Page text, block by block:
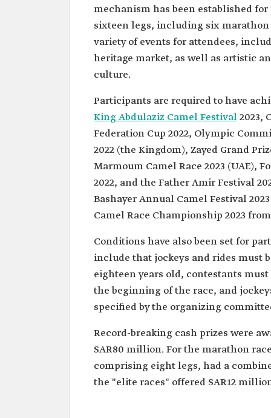
mechanism has been established
sixteen legs, including six marathon
variety of events for attendees,
heritage market, as well as artistic
culture.
Participants are required to have
King Abdulaziz Camel Festival2023,
Federation Cup 2022, Olympic
2022 (the Kingdom), Zayed Grand
Marmoum Camel Race 2023 (UAE),
2022, and the Father Amir Festival
Bashayer Annual Camel Festival
Camel Race Championship 2023
Conditions have also been set for
include that jockeys and rides must
eighteen years old, contestants
the beginning of the race, and
specified by the organizing
Record-breaking cash prizes were
SAR80 million. For the marathon
comprising eight legs, had a
the "elite races" offered SAR12